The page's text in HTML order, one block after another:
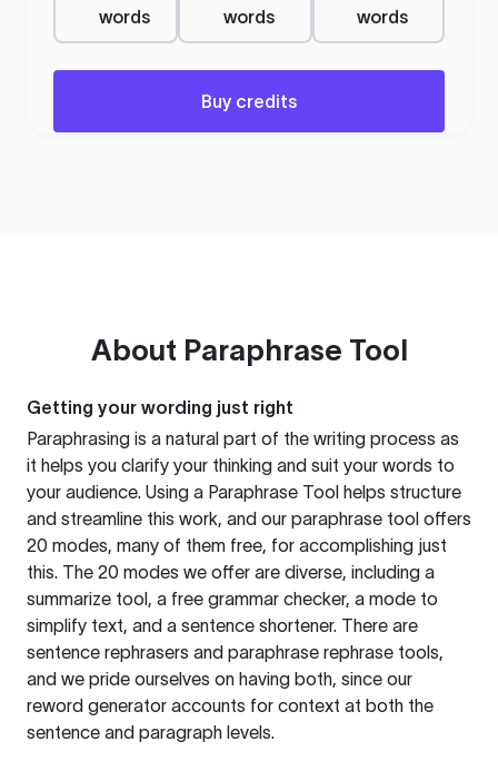
words
words
words
Buy credits
About Paraphrase Tool
Getting your wording just right
Paraphrasing is a natural part of the writing process as
it helps you clarify your thinking and suit your words to
your audience. Using a Paraphrase Tool helps structure
and streamline this work, and our paraphrase tool offers
20 modes, many of them free, for accomplishing just
this. The 20 modes we offer are diverse, including a
summarize tool, a free grammar checker, a mode to
simplify text, and a sentence shortener. There are
sentence rephrasers and paraphrase rephrase tools,
and we pride ourselves on having both, since our
reword generator accounts for context at both the
sentence and paragraph levels.